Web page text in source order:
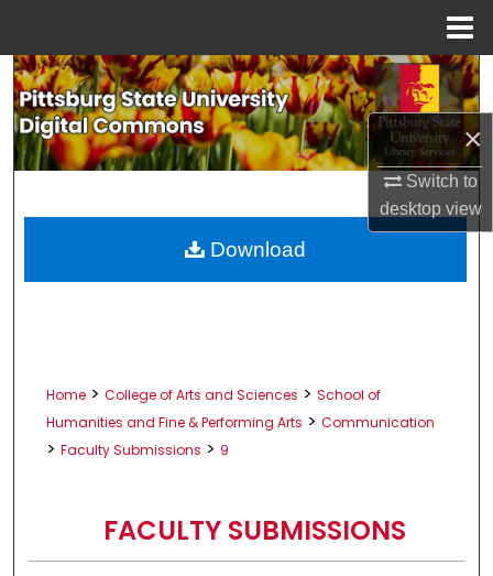
×
Switch to
desktopview
Search
Browse All Collections
About
Home > College of Arts and Sciences > School of
Humanities and Fine & Performing Arts > Communication
> Faculty Submissions > 9
FACULTY SUBMISSIONS
Download